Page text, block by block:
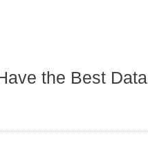
the Best Data